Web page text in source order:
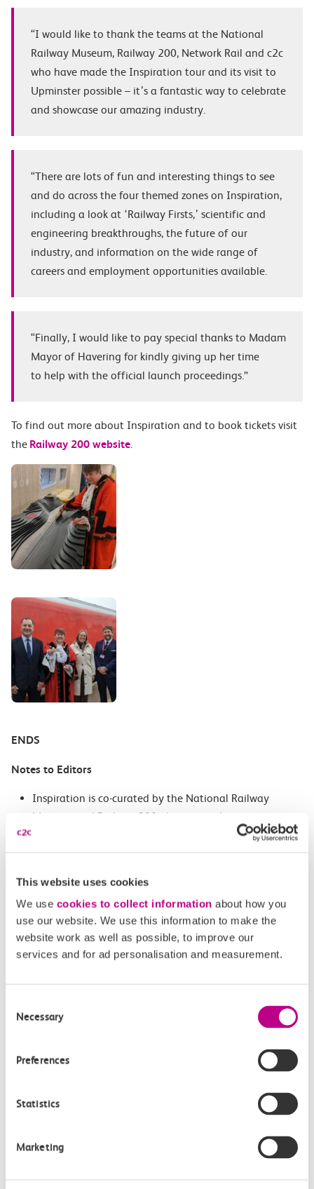
This website uses cookies
We use cookies to collect information about how you
use our website. We use this information to make the
website work as well as possible, to improve our
services and for ad personalisation and measurement.
Selection
Necessary
Preferences
Statistics
Marketing
“I would like to thank the teams at the National
Railway Museum, Railway 200, Network Rail and c2c
who have made the Inspiration tour and its visit to
Upminster possible – it’s a fantastic way to celebrate
and showcase our amazing industry.
“There are lots of fun and interesting things to see
and do across the four themed zones on Inspiration,
including a look at ‘Railway Firsts,’ scientific and
engineering breakthroughs, the future of our
industry, and information on the wide range of
careers and employment opportunities available.
“Finally, I would like to pay special thanks to Madam
Mayor of Havering for kindly giving up her time
to help with the official launch proceedings.”
To find out more about Inspiration and to book tickets visit
the Railway 200 website
ENDS
Notes to Editors
Inspiration is co-curated by the National Railway
Museum and Railway 200, the national campaign
celebrating 200 years of the modern railway.
includes a fascinating look at railway firsts, hands-on
engineering challenges and a whistle stop tour of some
of the interesting careers available on the railways
c2c is the award-winning train operator running services
c2c is one of the UK’s most punctual and popular train
its services every year.
The operation of all c2c services transferred into public
ownership on Sunday 20 July 2025 and is managed by